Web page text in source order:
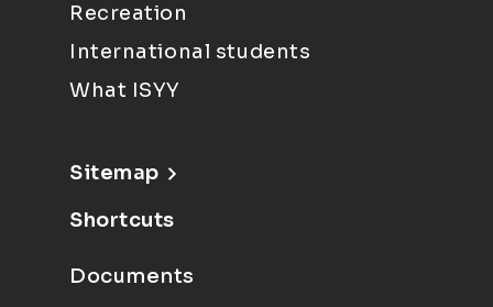
Recreation
International students
What ISYY
Sitemap
Shortcuts
Documents